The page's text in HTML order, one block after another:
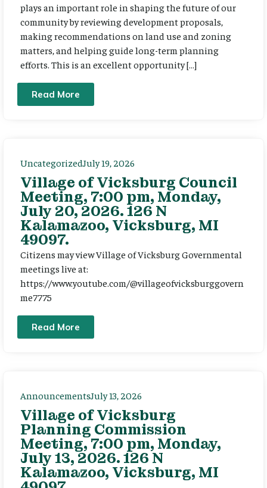
plays an important role in shaping the future of our
community by reviewing development proposals,
making recommendations on land use and zoning
matters, and helping guide long-term planning
efforts. This is an excellent opportunity […]
Read More
UncategorizedJuly 19, 2026
Village of Vicksburg Council
Meeting, 7:00 pm, Monday,
July 20, 2026. 126 N
Kalamazoo, Vicksburg, MI
49097.
Citizens may view Village of Vicksburg Governmental
meetings live at:
https://www.youtube.com/@villageofvicksburggovern
me7775
Read More
AnnouncementsJuly 13, 2026
Village of Vicksburg
Planning Commission
Meeting, 7:00 pm, Monday,
July 13, 2026. 126 N
Kalamazoo, Vicksburg, MI